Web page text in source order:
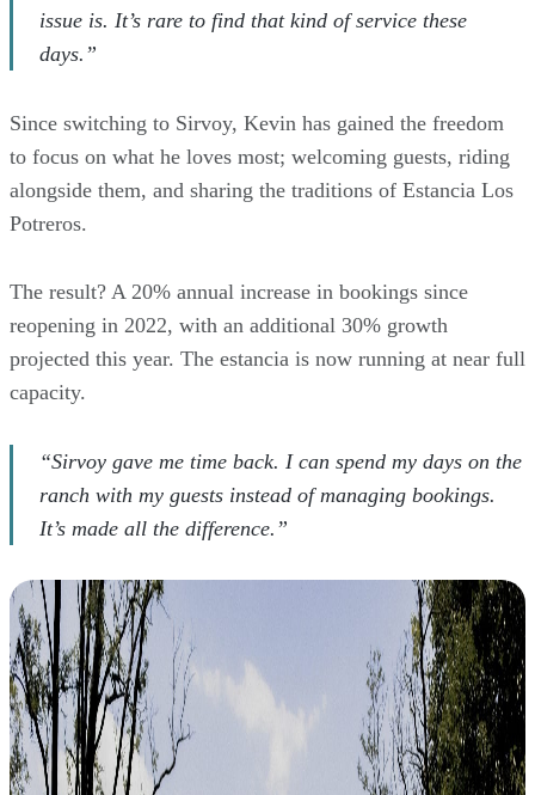
issue is. It’s rare to find that kind of service these
days.”
Since switching to Sirvoy, Kevin has gained the freedom
to focus on what he loves most; welcoming guests, riding
alongside them, and sharing the traditions of Estancia Los
Potreros.
The result? A 20% annual increase in bookings since
reopening in 2022, with an additional 30% growth
projected this year. The estancia is now running at near full
capacity.
“Sirvoy gave me time back. I can spend my days on the
ranch with my guests instead of managing bookings.
It’s made all the difference.”